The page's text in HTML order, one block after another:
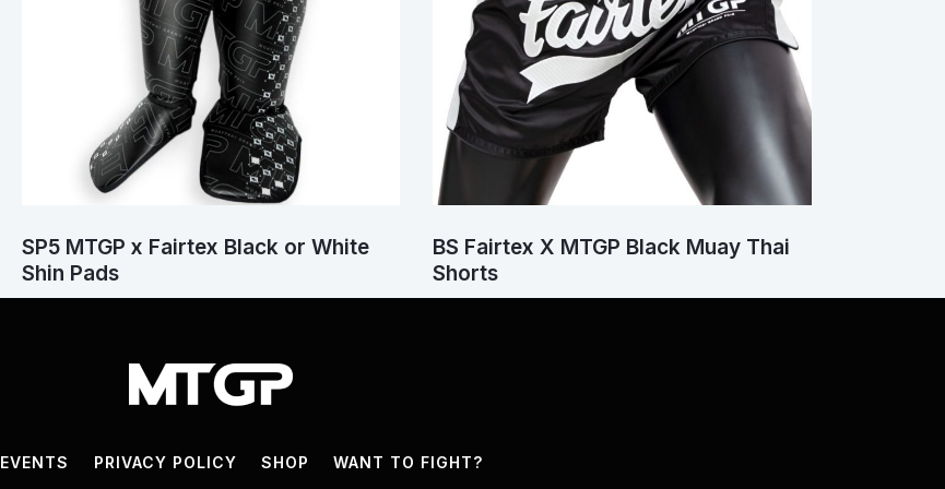
SP5 MTGP x Fairtex Black or White
Shin Pads
BS Fairtex X MTGP Black Muay Thai
Shorts
EVENTS PRIVACY POLICY SHOP WANT TO FIGHT?